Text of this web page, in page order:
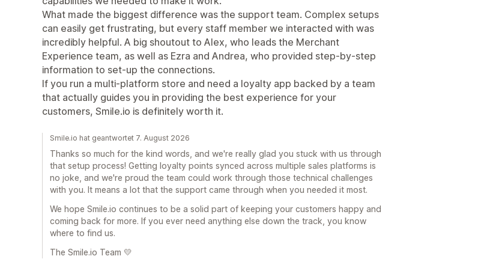
What made the biggest difference was the support team. Complex setups
can easily get frustrating, but every staff member we interacted with was
incredibly helpful. A big shoutout to Alex, who leads the Merchant
Experience team, as well as Ezra and Andrea, who provided step-by-step
information to set-up the connections.
If you run a multi-platform store and need a loyalty app backed by a team
that actually guides you in providing the best experience for your
customers, Smile.io is definitely worth it.
Smile.io hat geantwortet 7. August 2026
Thanks so much for the kind words, and we're really glad you stuck with us through
that setup process! Getting loyalty points synced across multiple sales platforms is
no joke, and we're proud the team could work through those technical challenges
with you. It means a lot that the support came through when you needed it most.
We hope Smile.io continues to be a solid part of keeping your customers happy and
coming back for more. If you ever need anything else down the track, you know
where to find us.
The Smile.io Team 💛